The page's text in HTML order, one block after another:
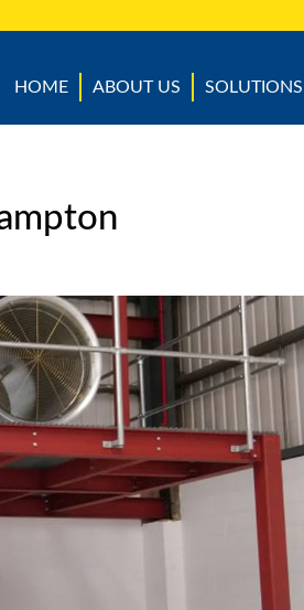
HOME ABOUT US SOLUTIONS